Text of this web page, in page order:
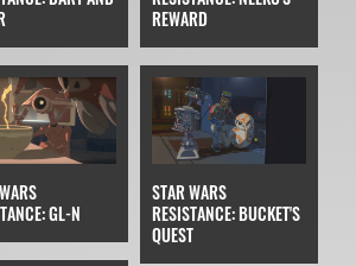
REWARD
GL-N
STAR WARS
RESISTANCE: BUCKET'S
QUEST